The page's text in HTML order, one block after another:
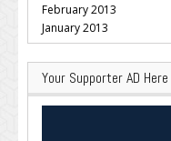
February 2013
January 2013
Your Supporter AD Here